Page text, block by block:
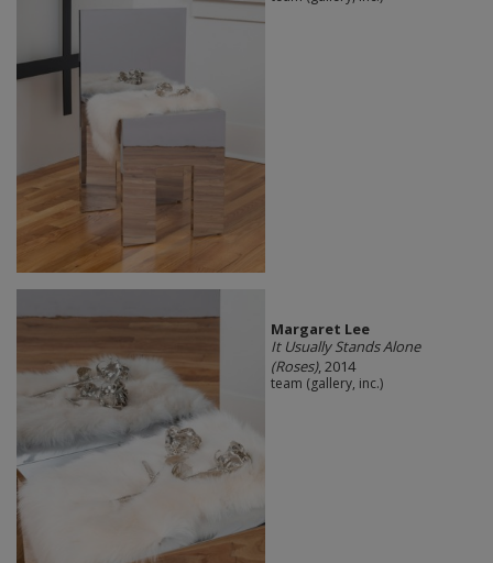
Margaret Lee
It Usually Stands Alone
(Roses), 2014
team (gallery, inc.)